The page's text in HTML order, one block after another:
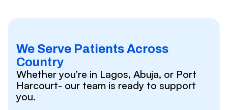
We Serve Patients Across
Country
Whether you’re in Lagos, Abuja, or Port
Harcourt- our team is ready to support
you.